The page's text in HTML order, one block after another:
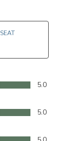
5.0
5.0